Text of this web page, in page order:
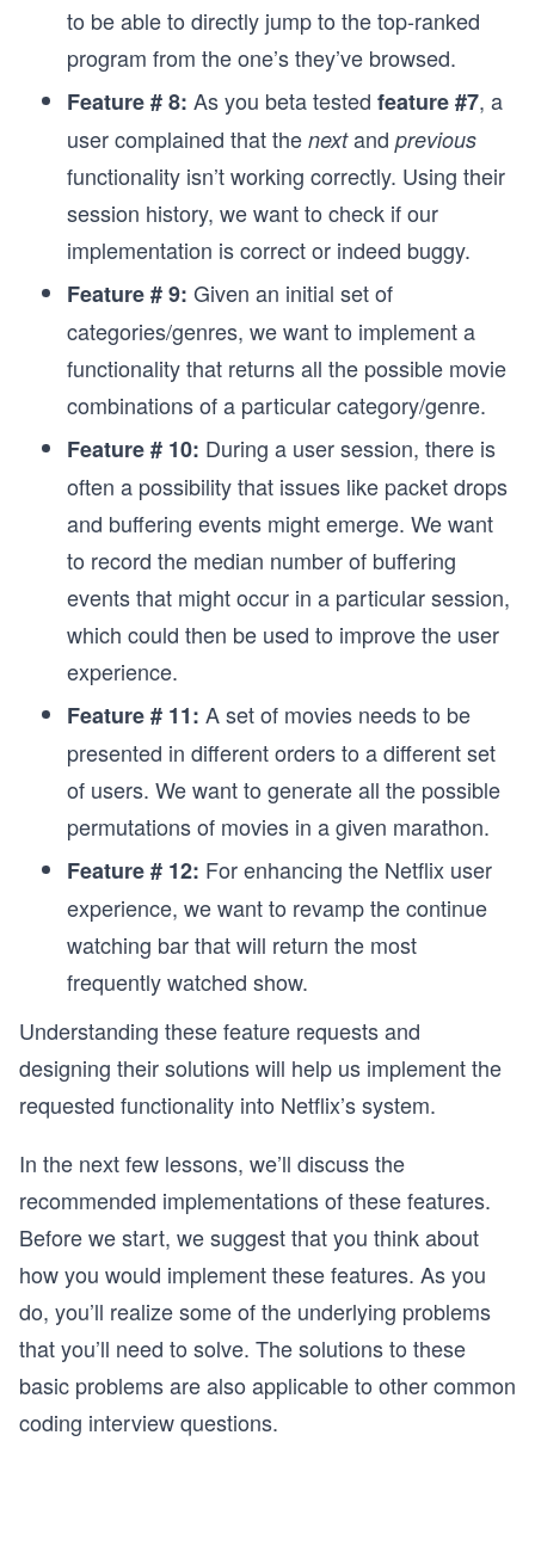
to be able to directly jump to the top-ranked
program from the one’s they’ve browsed.
Feature # 8: As you beta tested feature #7, a
user complained that the nextand previous
functionality isn’t working correctly. Using their
session history, we want to check if our
implementation is correct or indeed buggy.
Feature # 9: Given an initial set of
categories/genres, we want to implement a
functionality that returns all the possible movie
combinations of a particular category/genre.
Feature # 10: During a user session, there is
often a possibility that issues like packet drops
and buffering events might emerge. We want
to record the median number of buffering
events that might occur in a particular session,
which could then be used to improve the user
experience.
Feature # 11: A set of movies needs to be
presented in different orders to a different set
of users. We want to generate all the possible
permutations of movies in a given marathon.
Feature # 12: For enhancing the Netflix user
experience, we want to revamp the continue
watching bar that will return the most
frequently watched show.
Understanding these feature requests and
designing their solutions will help us implement the
requested functionality into Netflix’s system.
In the next few lessons, we’ll discuss the
recommended implementations of these features.
Before we start, we suggest that you think about
how you would implement these features. As you
do, you’ll realize some of the underlying problems
that you’ll need to solve. The solutions to these
basic problems are also applicable to other common
coding interview questions.